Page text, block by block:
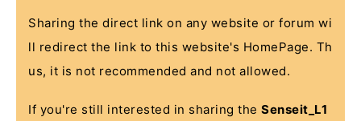
Sharing the direct link on any website or forum wi
ll redirect the link to this website's HomePage. Th
us, it is not recommended and not allowed.
If you're still interested in sharing the Senseit_L1